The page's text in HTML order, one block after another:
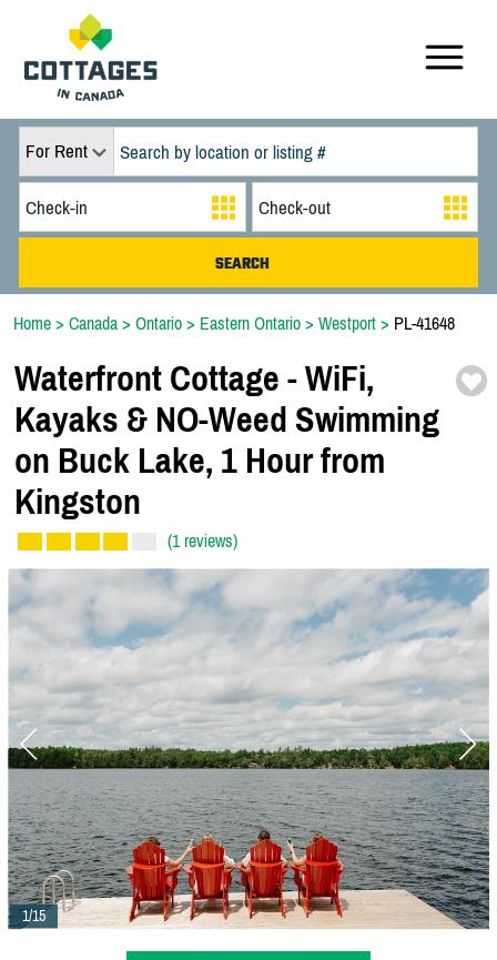
For Rent
Home > Canada > Ontario > Eastern Ontario > Westport > PL-41648
Waterfront Cottage -WiFi,
Kayaks & NO-Weed Swimming
on Buck Lake, 1 Hour from
Kingston
(1 reviews)
1/15